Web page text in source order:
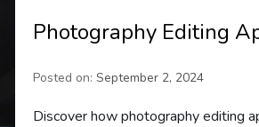
Photography Editing
Posted on:September 2, 2024
Discover how photography editing